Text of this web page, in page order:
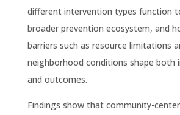
different intervention types function
broader prevention ecosystem, and
barriers such as resource limitations
neighborhood conditions shape both
and outcomes.
Findings show that community-